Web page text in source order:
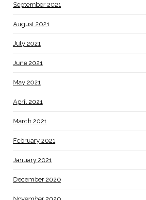
September 2021
August 2021
July 2021
June 2021
May 2021
April 2021
March 2021
February 2021
January 2021
December 2020